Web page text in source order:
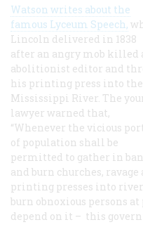
Watson writes about the
famous Lyceum Speech,
Lincoln delivered in 1838
after an angry mob killed
abolitionist editor and
his printing press into the
Mississippi River. The
lawyer warned that,
“Whenever the vicious
of population shall be
permitted to gather in
and burn churches,
printing presses into
burn obnoxious persons
depend on it – this